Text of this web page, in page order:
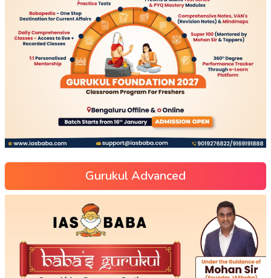
Gurukul Advanced